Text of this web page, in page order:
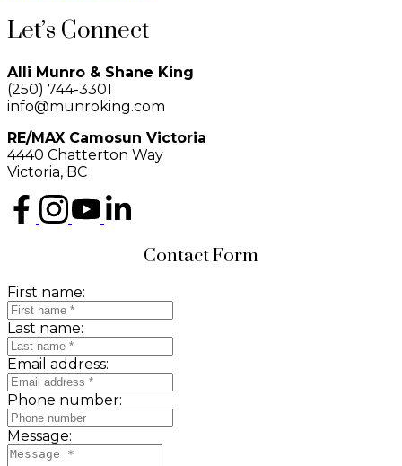
Let’s Connect
Alli Munro & Shane King
(250) 744-3301
info@munroking.com
RE/MAX Camosun Victoria
4440 Chatterton Way
Victoria, BC
Contact Form
First name:
Last name:
Email address:
Phone number:
Message: